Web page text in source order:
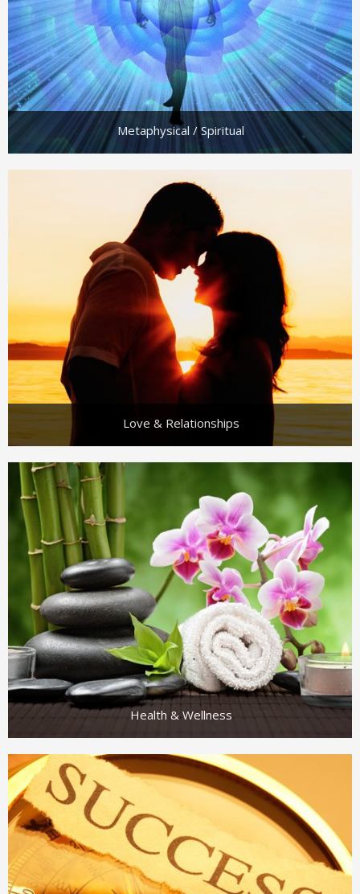
Metaphysical / Spiritual
Love & Relationships
Health & Wellness